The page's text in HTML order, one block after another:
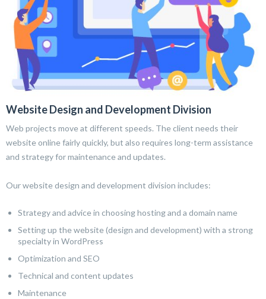
Website Design and Development Division
Web projects move at different speeds. The client needs their
website online fairly quickly, but also requires long-term assistance
and strategy for maintenance and updates.
Our website design and development division includes:
Strategy and advice in choosing hosting and a domain name
Setting up the website (design and development) with a strong
specialty in WordPress
Optimization and SEO
Technical and content updates
Maintenance